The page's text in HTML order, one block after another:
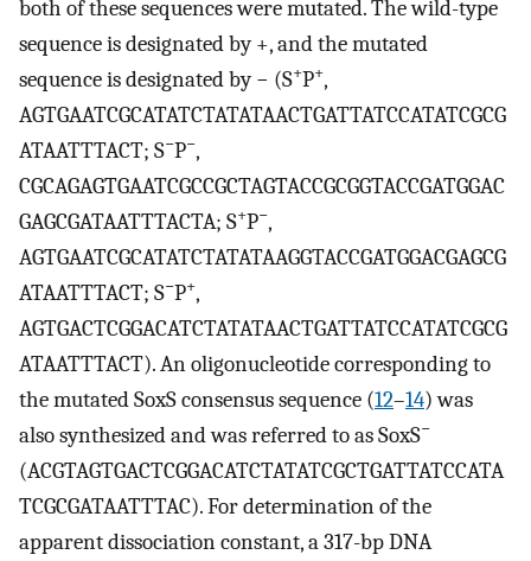
both of these sequences were mutated. The wild-type
sequence is designated by +, and the mutated
sequence is designated by − (S+P+,
AGTGAATCGCATATCTATATAACTGATTATCCATATCGCG
ATAATTTACT; S−P−,
CGCAGAGTGAATCGCCGCTAGTACCGCGGTACCGATGGAC
GAGCGATAATTTACTA; S+P−,
AGTGAATCGCATATCTATATAAGGTACCGATGGACGAGCG
ATAATTTACT; S−P+,
AGTGACTCGGACATCTATATAACTGATTATCCATATCGCG
ATAATTTACT). An oligonucleotide corresponding to
the mutated SoxS consensus sequence (12–14) was
also synthesized and was referred to as SoxS−
(ACGTAGTGACTCGGACATCTATATCGCTGATTATCCATA
TCGCGATAATTTAC). For determination of the
apparent dissociation constant, a 317-bp DNA